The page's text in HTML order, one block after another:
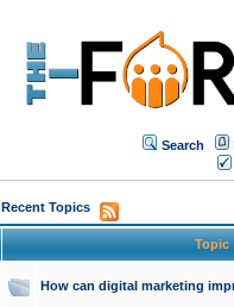
Search
Recent Topics
Topic
How can digital marketing